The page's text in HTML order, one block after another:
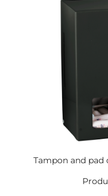
Tampon and pad